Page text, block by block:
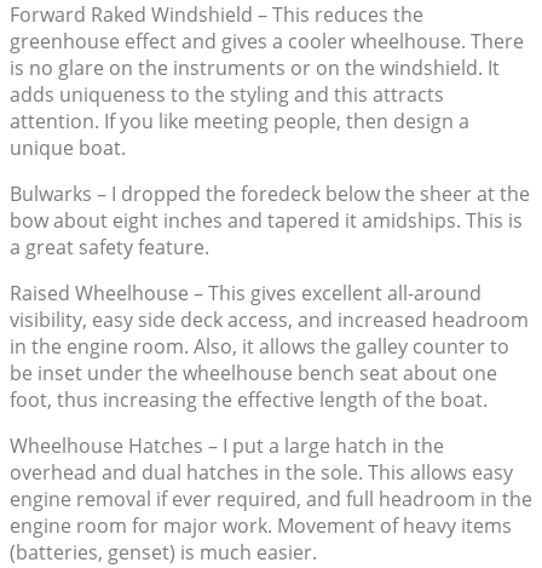
Forward Raked Windshield – This reduces the
greenhouse effect and gives a cooler wheelhouse. There
is no glare on the instruments or on the windshield. It
adds uniqueness to the styling and this attracts
attention. If you like meeting people, then design a
unique boat.
Bulwarks – I dropped the foredeck below the sheer at the
bow about eight inches and tapered it amidships. This is
a great safety feature.
Raised Wheelhouse – This gives excellent all-around
visibility, easy side deck access, and increased headroom
in the engine room. Also, it allows the galley counter to
be inset under the wheelhouse bench seat about one
foot, thus increasing the effective length of the boat.
Wheelhouse Hatches – I put a large hatch in the
overhead and dual hatches in the sole. This allows easy
engine removal if ever required, and full headroom in the
engine room for major work. Movement of heavy items
(batteries, genset) is much easier.